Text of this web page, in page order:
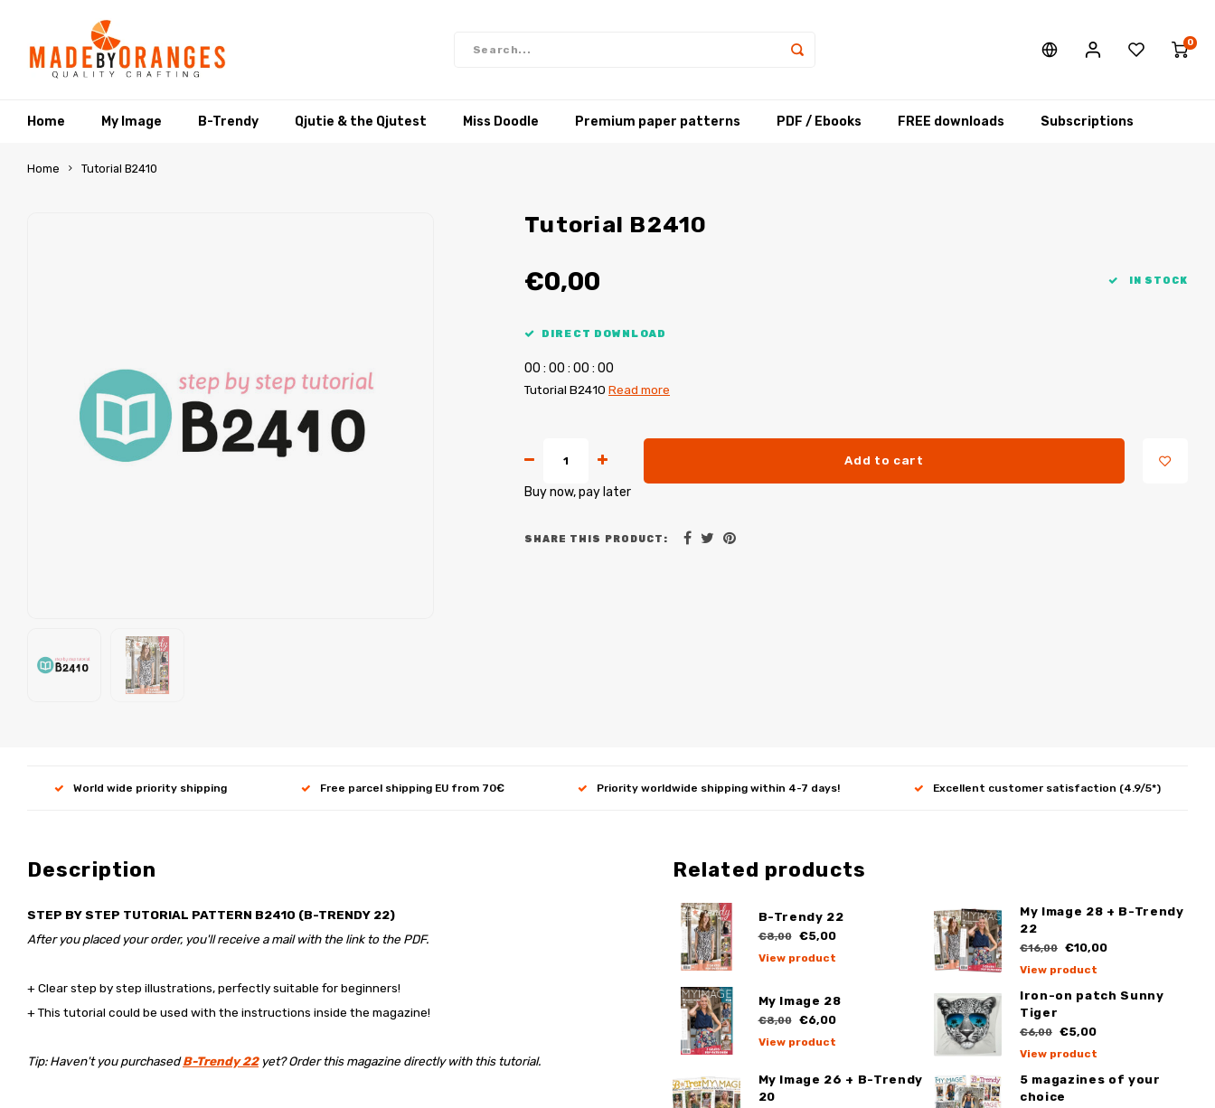
0
Home My Image B-Trendy Qjutie & the Qjutest Miss Doodle Premium paper patterns PDF / Ebooks FREE downloads Subscriptions
Home Tutorial B2410
Tutorial B2410
€0,00 IN STOCK
DIRECT DOWNLOAD
00 : 00 : 00 : 00
Tutorial B2410 Read more
Add to cart
Buy now, pay later
SHARE THIS PRODUCT:
World wide priority shipping Free parcel shipping EU from 70€ Priority worldwide shipping within 4-7 days! Excellent customer satisfaction (4.9/5*)
Description
STEP BY STEP TUTORIAL PATTERN B2410 (B-TRENDY 22)
After you placed your order, you'll receive a mail with the link to the PDF.
+ Clear step by step illustrations, perfectly suitable for beginners!
+ This tutorial could be used with the instructions inside the magazine!
Tip: Haven't you purchasedB-Trendy 22yet? Order this magazine directly with this tutorial.
Related products
B-Trendy 22
€8,00 €5,00
View product
My Image 28 + B-Trendy
22
€16,00 €10,00
View product
My Image 28
€8,00 €6,00
View product
Iron-on patch Sunny
Tiger
€6,00 €5,00
View product
My Image 26 + B-Trendy
20
5 magazines of your
choice